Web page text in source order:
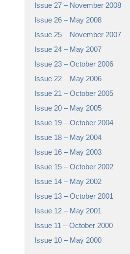
Issue 27 – November 2008
Issue 26 – May 2008
Issue 25 – November 2007
Issue 24 – May 2007
Issue 23 – October 2006
Issue 22 – May 2006
Issue 21 – October 2005
Issue 20 – May 2005
Issue 19 – October 2004
Issue 18 – May 2004
Issue 16 – May 2003
Issue 15 – October 2002
Issue 14 – May 2002
Issue 13 – October 2001
Issue 12 – May 2001
Issue 11 – October 2000
Issue 10 – May 2000